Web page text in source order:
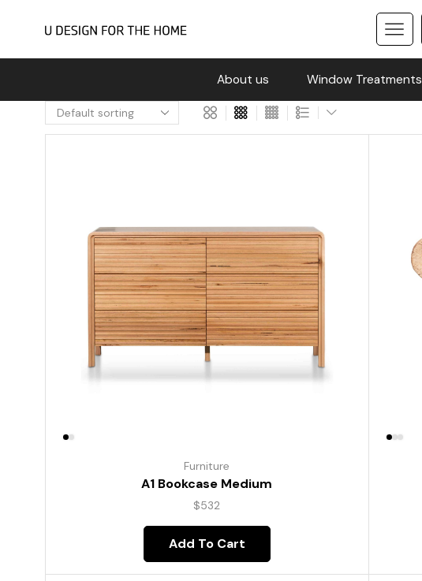
About us Window Treatments
Furniture
A1 Bookcase Medium
$532
Add To Cart